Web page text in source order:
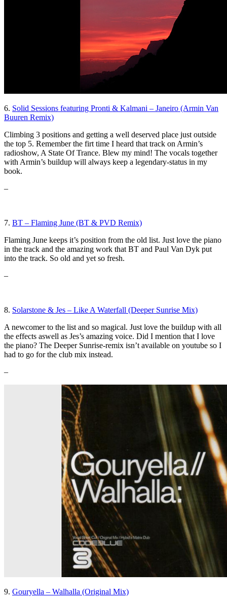
6. Solid Sessions featuring Pronti & Kalmani – Janeiro (Armin Van
Buuren Remix)
Climbing 3 positions and getting a well deserved place just outside
the top 5. Remember the firt time I heard that track on Armin’s
radioshow, A State Of Trance. Blew my mind! The vocals together
with Armin’s buildup will always keep a legendary-status in my
book.
–
7. BT – Flaming June (BT & PVD Remix)
Flaming June keeps it’s position from the old list. Just love the piano
in the track and the amazing work that BT and Paul Van Dyk put
into the track. So old and yet so fresh.
–
8. Solarstone & Jes – Like A Waterfall (Deeper Sunrise Mix)
A newcomer to the list and so magical. Just love the buildup with all
the effects aswell as Jes’s amazing voice. Did I mention that I love
the piano? The Deeper Sunrise-remix isn’t available on youtube so I
had to go for the club mix instead.
–
9. Gouryella – Walhalla (Original Mix)